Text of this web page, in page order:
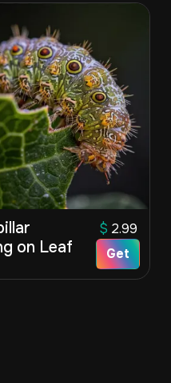
on Leaf
$ 2.99
Get